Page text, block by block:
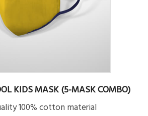
KIDS MASK (5-MASK COMBO)
100% cotton material